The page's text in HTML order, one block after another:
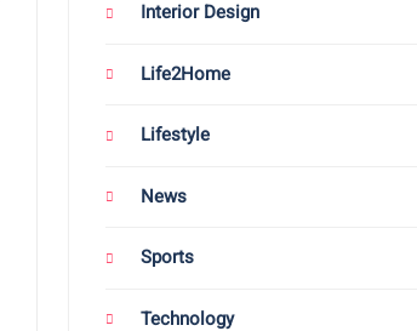
Interior Design
Life2Home
Lifestyle
News
Sports
Technology